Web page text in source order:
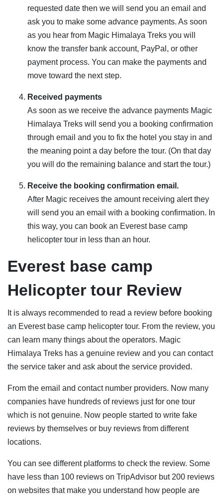
requested date then we will send you an email and
ask you to make some advance payments. As soon
as you hear from Magic Himalaya Treks you will
know the transfer bank account, PayPal, or other
payment process. You can make the payments and
move toward the next step.
Received payments
As soon as we receive the advance payments Magic
Himalaya Treks will send you a booking confirmation
through email and you to fix the hotel you stay in and
the meaning point a day before the tour. (On that day
you will do the remaining balance and start the tour.)
Receive the booking confirmation email.
After Magic receives the amount receiving alert they
will send you an email with a booking confirmation. In
this way, you can book an Everest base camp
helicopter tour in less than an hour.
Everest base camp
Helicopter tour Review
It is always recommended to read a review before booking
an Everest base camp helicopter tour. From the review, you
can learn many things about the operators. Magic
Himalaya Treks has a genuine review and you can contact
the service taker and ask about the service provided.
From the email and contact number providers. Now many
companies have hundreds of reviews just for one tour
which is not genuine. Now people started to write fake
reviews by themselves or buy reviews from different
locations.
You can see different platforms to check the review. Some
have less than 100 reviews on TripAdvisor but 200 reviews
on websites that make you understand how people are